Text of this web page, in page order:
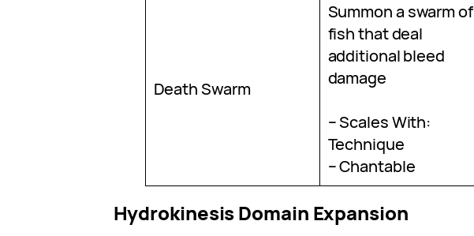
Death Swarm
Summon a swarm of
fish that deal
additional bleed
damage
– Scales With:
Technique
– Chantable
Hydrokinesis Domain Expansion